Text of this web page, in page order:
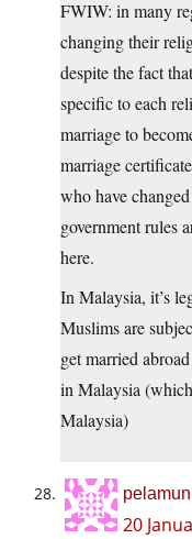
FWIW: in many
changing their
despite the fact
specific to each
marriage to
marriage
who have
government rules
here.
In Malaysia, it’s
Muslims are
get married
in Malaysia
Malaysia)
pelamun
20